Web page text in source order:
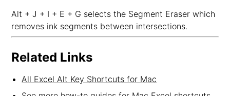
Alt + J + I + E + G selects the Segment Eraser which
removes ink segments between intersections.
Related Links
All Excel Alt Key Shortcuts for Mac